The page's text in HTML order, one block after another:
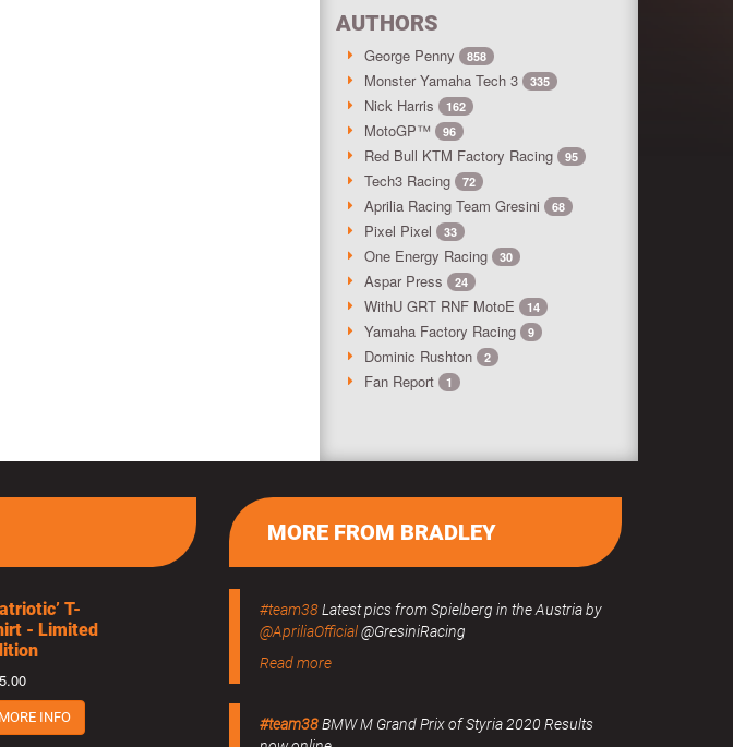
AUTHORS
George Penny 858
Monster Yamaha Tech 3 335
Nick Harris 162
MotoGP™ 96
Red Bull KTM Factory Racing 95
Tech3 Racing 72
Aprilia Racing Team Gresini 68
Pixel Pixel 33
One Energy Racing 30
Aspar Press 24
WithU GRT RNF MotoE 14
Yamaha Factory Racing 9
Dominic Rushton 2
Fan Report 1
MORE FROM BRADLEY
#team38Latest pics from Spielberg in the Austria by
@ApriliaOfficial@GresiniRacing
Read more
#team38BMW M Grand Prix of Styria 2020 Results
T-
- Limited
MORE INFO